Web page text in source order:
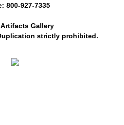
800-927-7335
Gallery
strictly prohibited.